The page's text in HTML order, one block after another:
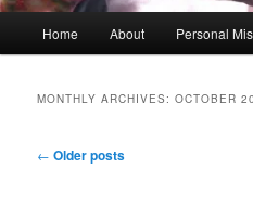
Home About Personal
MONTHLY ARCHIVES:OCTOBER
Post
← Older posts